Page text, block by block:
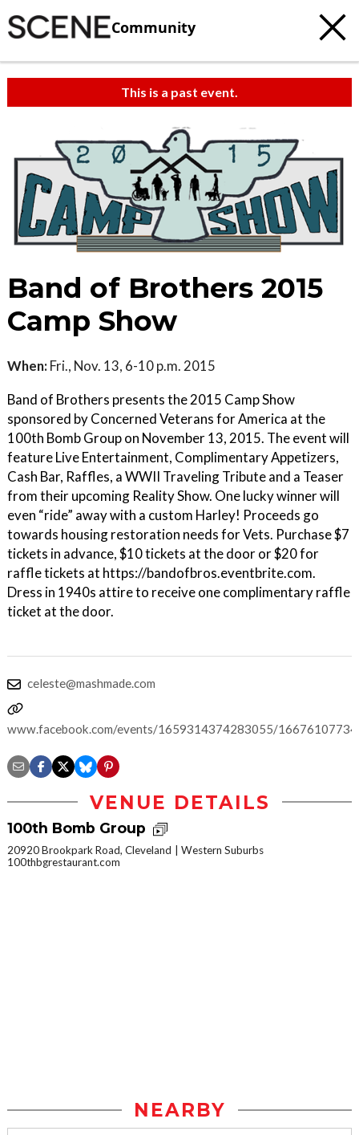
Community
This is a past event.
Band of Brothers 2015
Camp Show
When: Fri., Nov. 13, 6-10 p.m. 2015
Band of Brothers presents the 2015 Camp Show
sponsored by Concerned Veterans for America at the
100th Bomb Group on November 13, 2015. The event will
feature Live Entertainment, Complimentary Appetizers,
Cash Bar, Raffles, a WWII Traveling Tribute and a Teaser
from their upcoming Reality Show. One lucky winner will
even “ride” away with a custom Harley! Proceeds go
towards housing restoration needs for Vets. Purchase $7
tickets in advance, $10 tickets at the door or $20 for
raffle tickets at https://bandofbros.eventbrite.com.
Dress in 1940s attire to receive one complimentary raffle
ticket at the door.
celeste@mashmade.com
www.facebook.com/events/1659314374283055/
VENUE DETAILS
100th Bomb Group
20920 Brookpark Road, Cleveland
Western Suburbs
100thbgrestaurant.com
NEARBY